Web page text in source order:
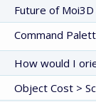
Future of Moi3D
Command
How would I
Object Cost >